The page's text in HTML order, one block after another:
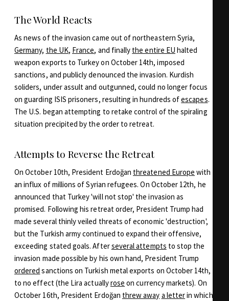
The World Reacts
As news of the invasion came out of northeastern Syria,
Germany, the UK, France, and finally the entire EU halted
weapon exports to Turkey on October 14th, imposed
sanctions, and publicly denounced the invasion. Kurdish
soliders, under assult and outgunned, could no longer focus
on guarding ISIS prisoners, resulting in hundreds ofescapes.
The U.S. began attempting to retake control of the spiraling
situation precipited by the order to retreat.
Attempts to Reverse the Retreat
On October 10th, President Erdoğan threatened Europe with
an influx of millions of Syrian refugees. On October 12th, he
announced that Turkey 'will not stop' the invasion as
promised. Following his retreat order, President Trump had
made several thinly veiled threats of economic 'destruction',
but the Turkish army continued to expand their offensive,
exceeding stated goals. Afterseveral attempts to stop the
invasion made possible by his own hand, President Trump
ordered sanctions on Turkish metal exports on October 14th,
to no effect (the Lira actuallyrose on currency markets). On
October 16th, President Erdoğan threw away a letterin which